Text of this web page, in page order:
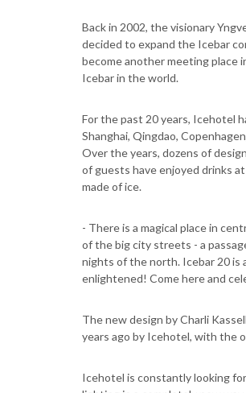
Back in 2002, the visionary
decided to expand the Icebar
become another meeting place
Icebar in the world.
For the past 20 years, Icehotel
Shanghai, Qingdao,
Over the years, dozens of
of guests have enjoyed drinks
made of ice.
- There is a magical place in
of the big city streets - a
nights of the north. Icebar 20 is
enlightened! Come here and
The new design by Charli
years ago by Icehotel, with the
Icehotel is constantly looking